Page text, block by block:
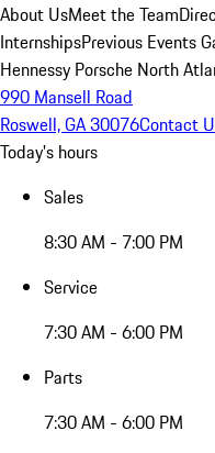
About UsMeet the Team
InternshipsPrevious Events
Hennessy Porsche North
990 Mansell Road
Roswell, GA 30076Contact
Today's hours
Sales
8:30 AM - 7:00 PM
Service
7:30 AM - 6:00 PM
Parts
7:30 AM - 6:00 PM